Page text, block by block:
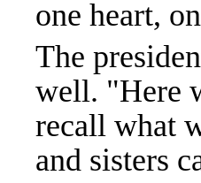
one heart,
The
well. "Here
recall what
and sisters